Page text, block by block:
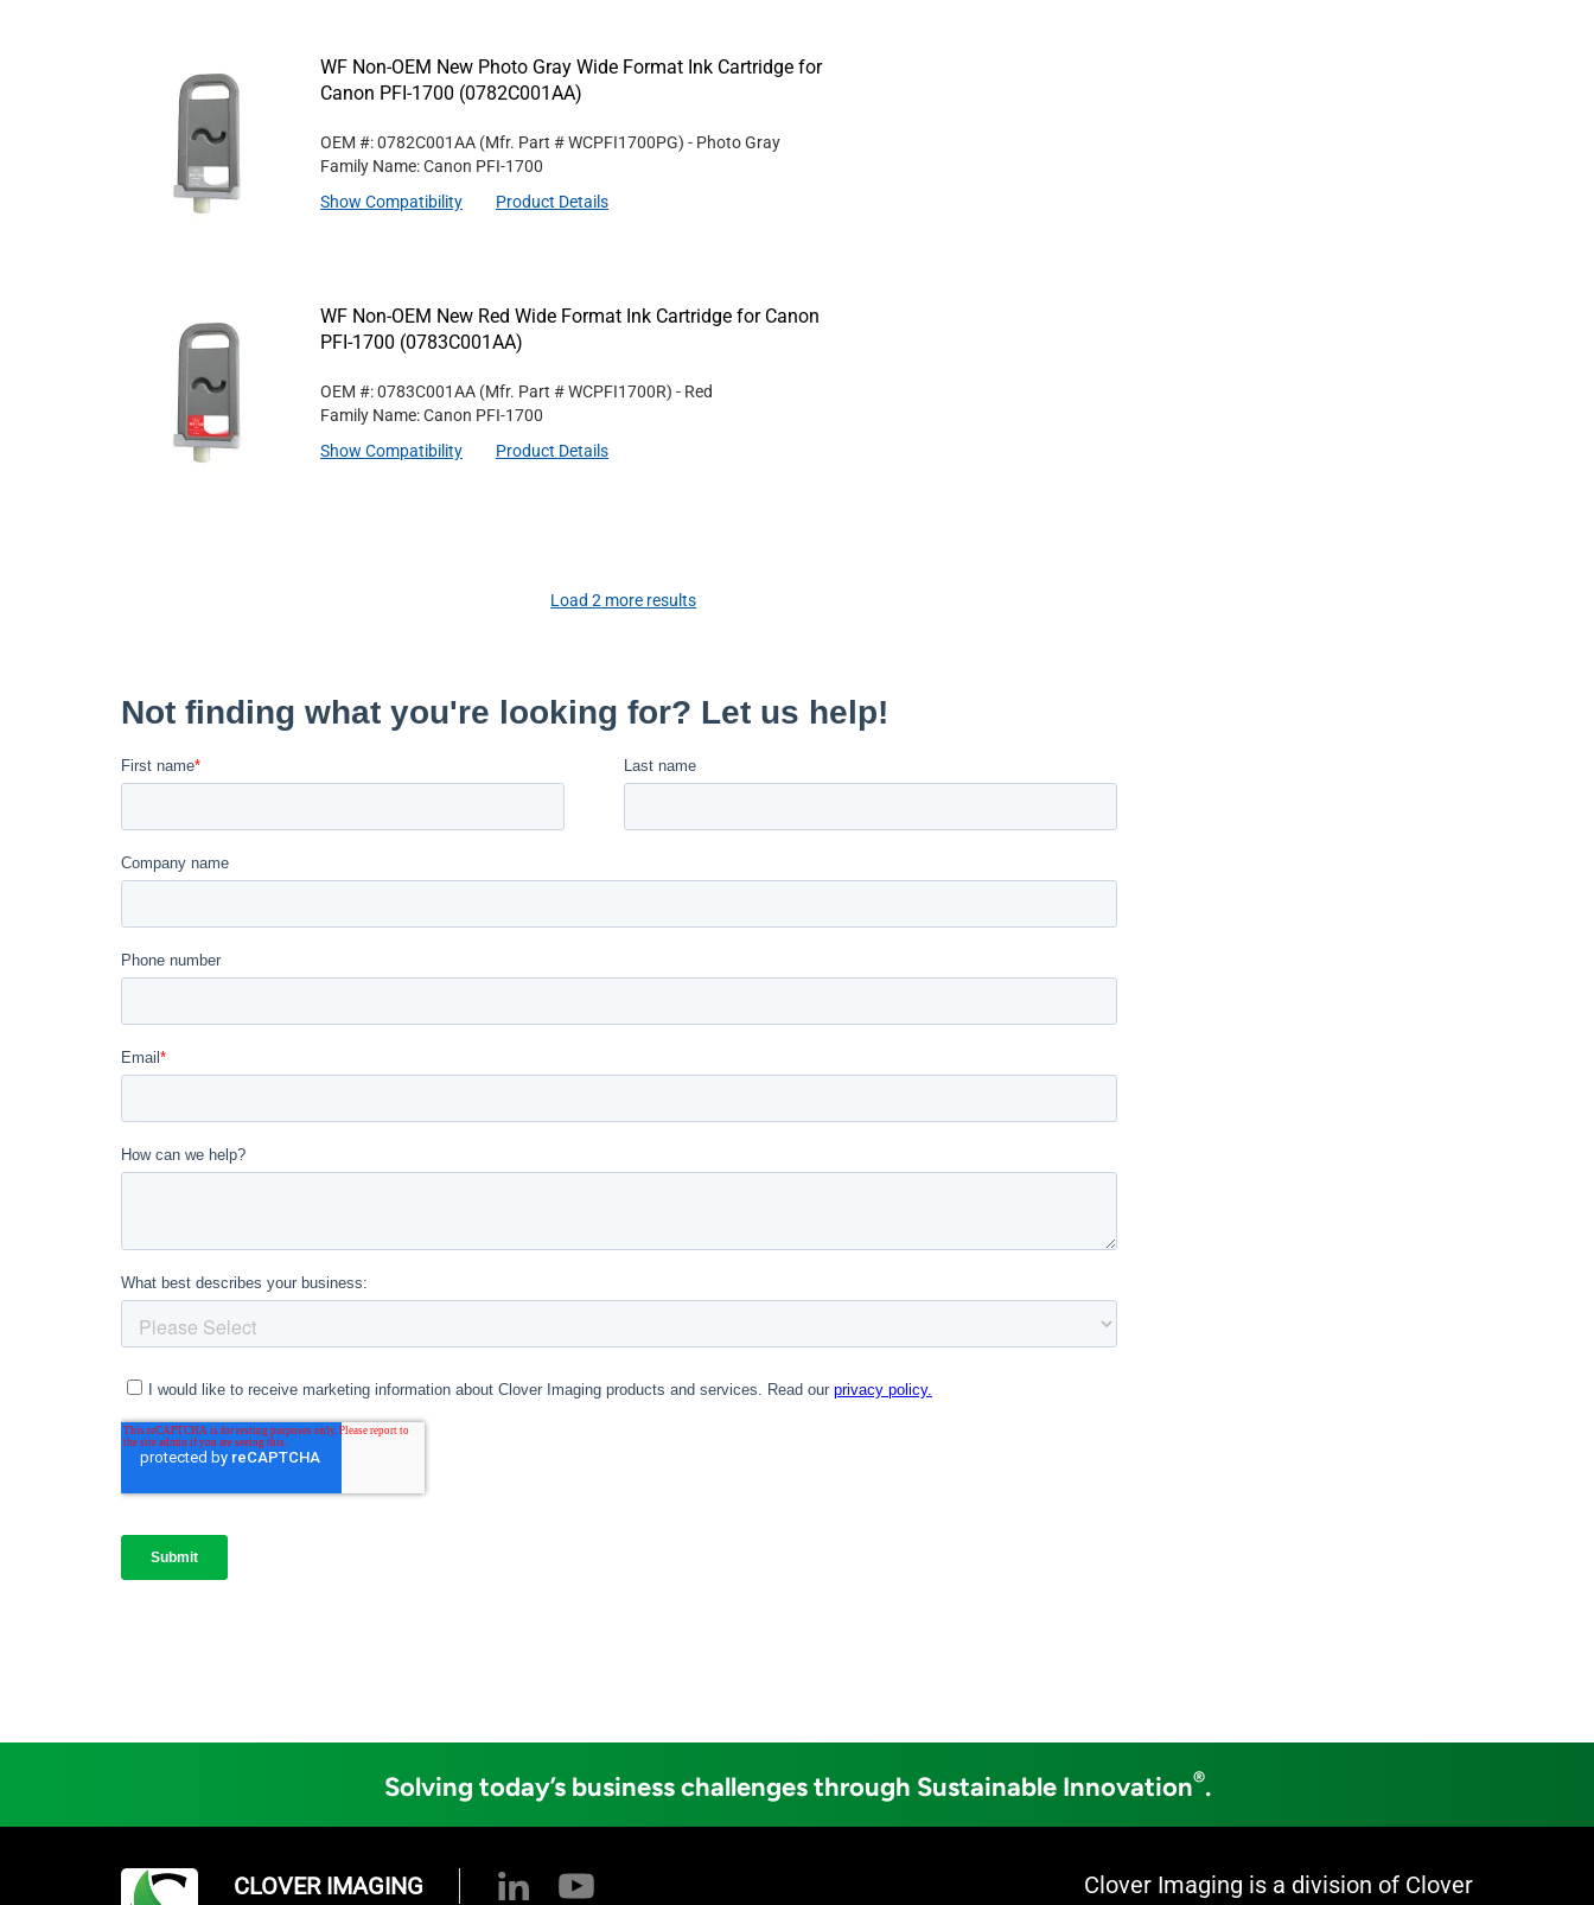
WF Non-OEM New Photo Gray Wide Format Ink Cartridge for
Canon PFI-1700 (0782C001AA)
OEM #: 0782C001AA (Mfr. Part #WCPFI1700PG) - Photo Gray
Family Name: Canon PFI-1700
Show Compatibility
Product Details
WF Non-OEM New Red Wide Format Ink Cartridge for Canon
PFI-1700 (0783C001AA)
OEM #: 0783C001AA (Mfr. Part #WCPFI1700R) - Red
Family Name: Canon PFI-1700
Show Compatibility
Product Details
Load2 more results
Solving today’s business challenges through Sustainable Innovation®.
CLOVER IMAGING
Clover Imaging is a division of Clover